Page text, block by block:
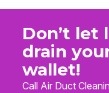
Don’t let
drain
wallet!
Call Air Duct